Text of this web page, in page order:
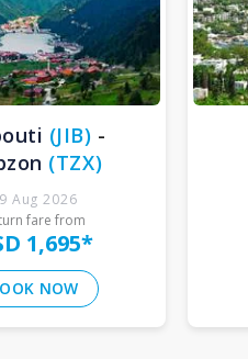
(JIB) -
(TZX)
Aug 2026
fare from
1,695*
NOW